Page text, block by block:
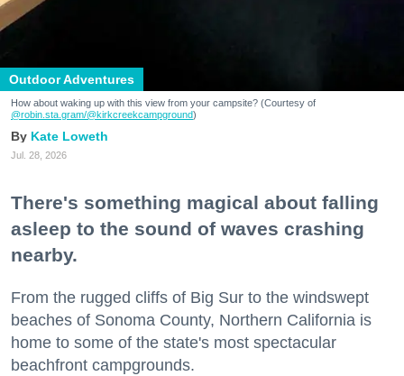
Outdoor Adventures
How about waking up with this view from your campsite? (Courtesy of
@robin.sta.gram/@kirkcreekcampground)
Kate Loweth
Jul. 28, 2026
There's something magical about falling
asleep to the sound of waves crashing
nearby.
From the rugged cliffs of Big Sur to the windswept
beaches of Sonoma County, Northern California is
home to some of the state's most spectacular
beachfront campgrounds.